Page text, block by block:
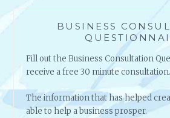
BUSINESS
Fill out the Business Consultation
receive a free 30 minute consultation.
The information that has helped
able to help a business prosper.